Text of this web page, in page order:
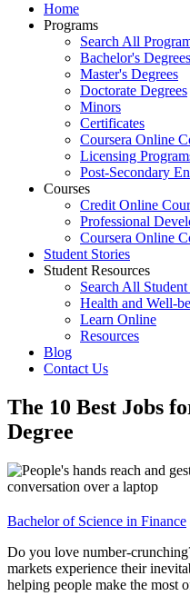
Home
Programs
Search All
Bachelor's Degrees
Master's Degrees
Doctorate Degrees
Minors
Certificates
Coursera Online
Licensing
Post-Secondary
Courses
Credit Online
Professional
Coursera Online
Student Stories
Student Resources
Search All Student
Health and Well-
Learn Online
Resources
Blog
Contact Us
The 10 Best Jobs
Degree
Bachelor of Science in Finance
Do you love number-
markets experience their
helping people make the most